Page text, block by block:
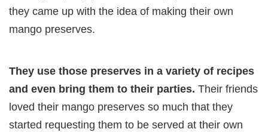
they came up with the idea of making their own
mango preserves.
They use those preserves in a variety of recipes
and even bring them to their parties. Their friends
loved their mango preserves so much that they
started requesting them to be served at their own